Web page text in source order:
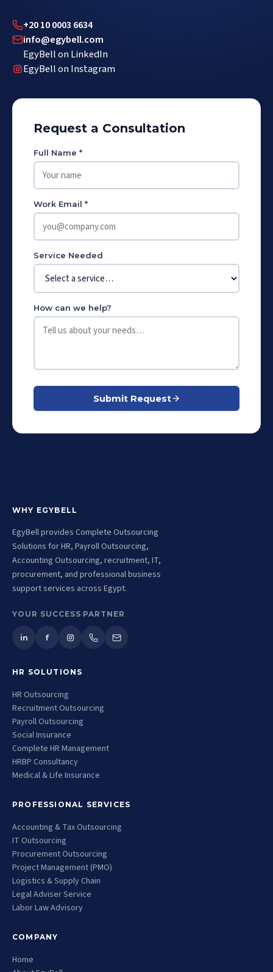
+20 10 0003 6634
info@egybell.com
EgyBell on LinkedIn
EgyBell on Instagram
Request a Consultation
Full Name *
Work Email *
Service Needed
How can we help?
Submit Request
WHY EGYBELL
EgyBell provides Complete Outsourcing
Solutions for HR, Payroll Outsourcing,
Accounting Outsourcing, recruitment, IT,
procurement, and professional business
support services across Egypt.
YOUR SUCCESS PARTNER
in f
HR SOLUTIONS
HR Outsourcing
Recruitment Outsourcing
Payroll Outsourcing
Social Insurance
Complete HR Management
HRBP Consultancy
Medical & Life Insurance
PROFESSIONAL SERVICES
Accounting & Tax Outsourcing
IT Outsourcing
Procurement Outsourcing
Project Management (PMO)
Logistics & Supply Chain
Legal Adviser Service
Labor Law Advisory
COMPANY
Home